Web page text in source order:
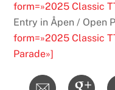
form=»2025 Classic
Entry in Åpen /
form=»2025 Classic
Parade»]